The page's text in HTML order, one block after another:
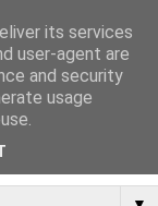
its services
user-agent are
and security
usage